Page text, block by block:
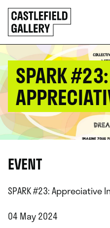
SKIP
TO
CONTENT
Click
to
go
back
home
SPARK #23:
EVENT
SPARK #23: Appreciative
04 May 2024